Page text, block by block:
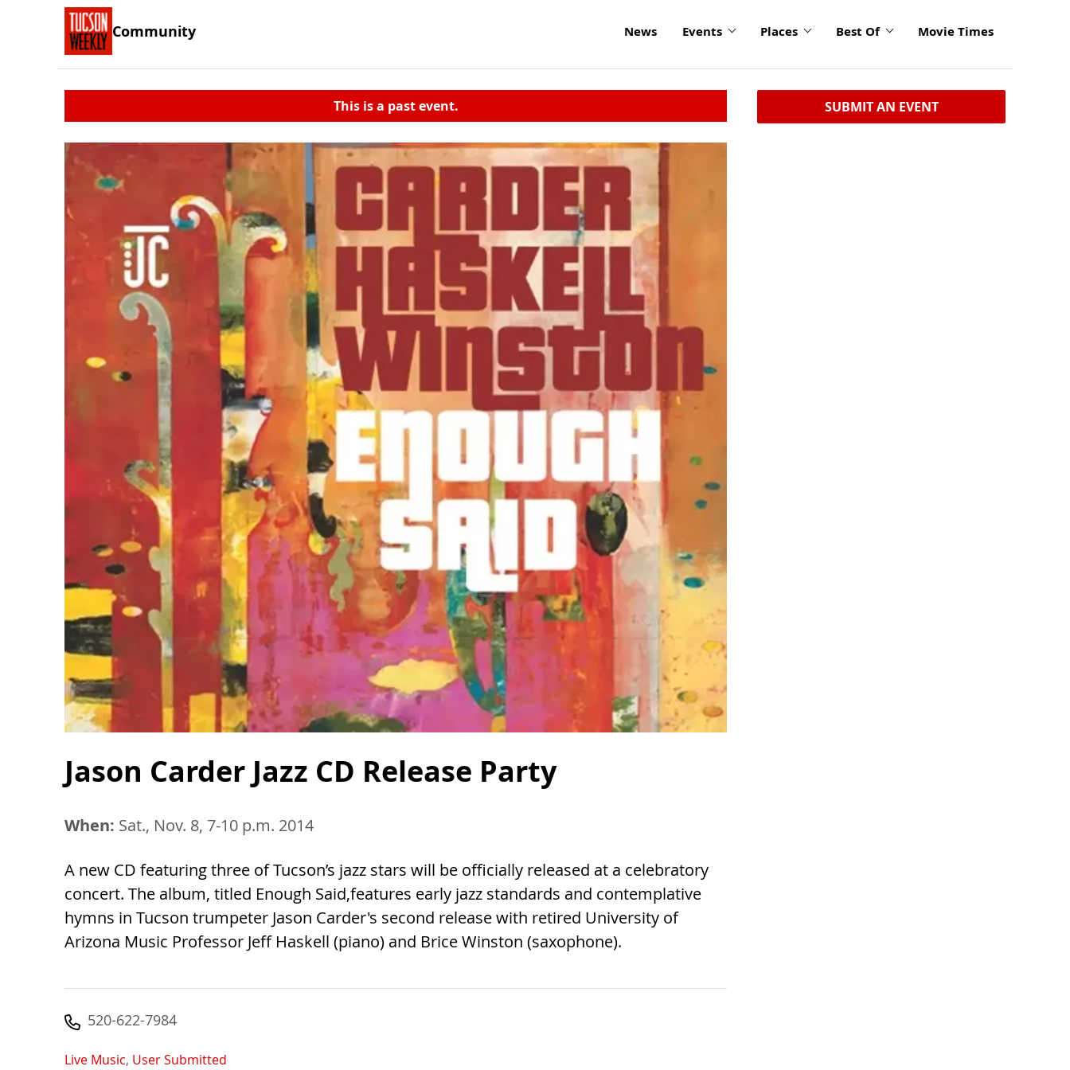
Community News Events Places Best Of Movie Times
This is a past event.
Jason Carder Jazz CD Release Party
When: Sat., Nov. 8, 7-10 p.m. 2014
A new CD featuring three of Tucson’s jazz stars will be officially released at a celebratory
concert. The album, titled Enough Said,features early jazz standards and contemplative
hymns in Tucson trumpeter Jason Carder's second release with retired University of
Arizona Music Professor Jeff Haskell (piano) and Brice Winston (saxophone).
520-622-7984
Live Music, User Submitted
SUBMIT AN EVENT